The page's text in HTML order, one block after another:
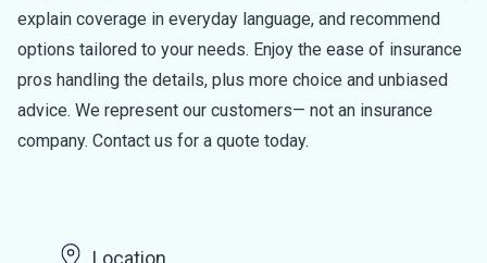
explain coverage in everyday language, and recommend
options tailored to your needs. Enjoy the ease of insurance
pros handling the details, plus more choice and unbiased
advice. We represent our customers— not an insurance
company. Contact us for a quote today.
Location